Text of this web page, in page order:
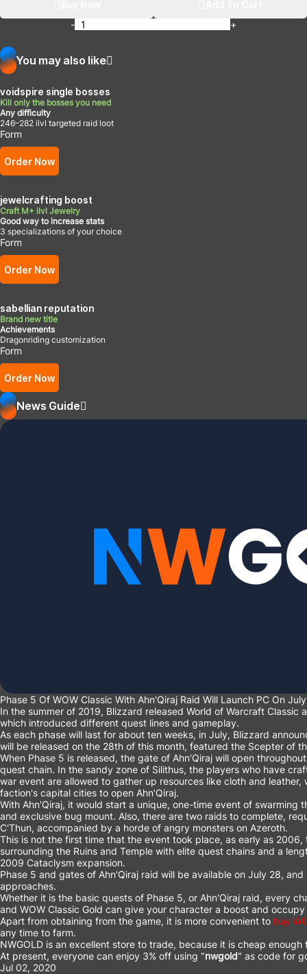
You may also like
voidspire single bosses
Kill only the bosses you need
Any difficulty
246–282 ilvl targeted raid loot
Form
Order Now
jewelcrafting boost
Craft M+ ilvl Jewelry
Good way to increase stats
3 specializations of your choice
Form
Order Now
sabellian reputation
Brand new title
Achievements
Dragonriding customization
Form
Order Now
-
+
News Guide
Phase 5 Of WOW Classic With Ahn'Qiraj Raid Will Launch PC On
In the summer of 2019, Blizzard released World of Warcraft
which introduced different quest lines and gameplay.
As each phase will last for about ten weeks, in July, Blizzard
will be released on the 28th of this month, featured the Scepter of
When Phase 5 is released, the gate of Ahn'Qiraj will open
quest chain. In the sandy zone of Silithus, the players who have
war event are allowed to gather up resources like cloth and
faction's capital cities to open Ahn’Qiraj.
With Ahn'Qiraj, it would start a unique, one-time event of swarming
and exclusive bug mount. Also, there are two raids to complete,
C'Thun, accompanied by a horde of angry monsters on Azeroth.
This is not the first time that the event took place, as early as
surrounding the Ruins and Temple with elite quest chains and a
2009 Cataclysm expansion.
Phase 5 and gates of Ahn'Qiraj raid will be available on July 28,
approaches.
Whether it is the basic quests of Phase 5, or Ahn'Qiraj raid, every
and WOW Classic Gold can give your character a boost and
Apart from obtaining from the game, it is more convenient to buy
any time to farm.
NWGOLD is an excellent store to trade, because it is cheap
At present, everyone can enjoy 3% off using "nwgold" as code for
Jul 02, 2020